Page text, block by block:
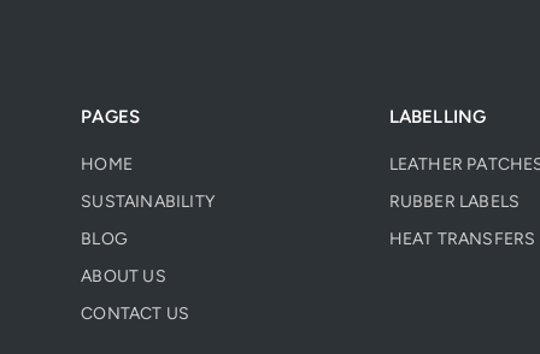
PAGES
HOME
SUSTAINABILITY
BLOG
ABOUT US
CONTACT US
LABELLING
LEATHER
RUBBER LABELS
HEAT TRANSFERS